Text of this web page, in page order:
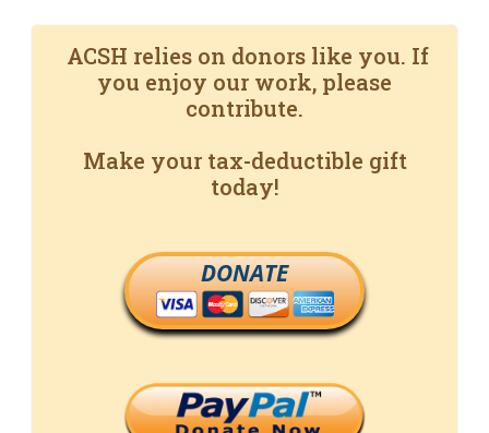
ACSH relies on donors like you. If
you enjoy our work, please
contribute.
Make your tax-deductible gift
today!
DONATE